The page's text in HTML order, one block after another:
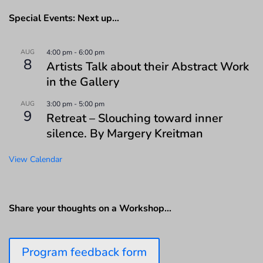
Special Events: Next up…
AUG
8
4:00 pm -6:00 pm
Artists Talk about their Abstract Work
in the Gallery
AUG
9
3:00 pm - 5:00 pm
Retreat – Slouching toward inner
silence. By Margery Kreitman
View Calendar
Share your thoughts on a Workshop…
Program feedback form